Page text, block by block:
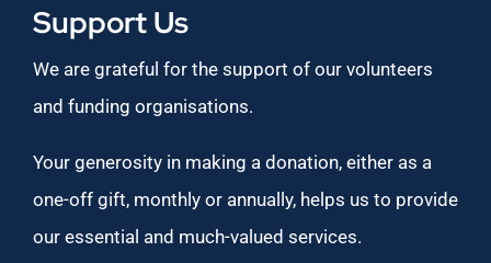
Support Us
We are grateful for the support of our volunteers
and funding organisations.
Your generosity in making a donation, either as a
one-off gift, monthly or annually, helps us to provide
our essential and much-valued services.